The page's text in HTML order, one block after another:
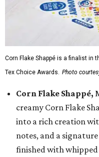
Corn Flake Shappé is a finalist in
Tex Choice Awards. Photo
Corn Flake Shappé,
creamy Corn Flake
into a rich creation
notes, and a
finished with